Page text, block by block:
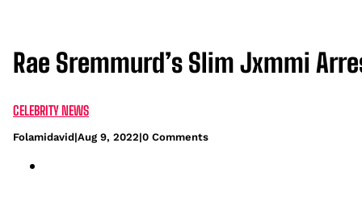
Rae Sremmurd’s Slim Jxmmi
CELEBRITY NEWS
Folamidavid|Aug 9, 2022|0 Comments